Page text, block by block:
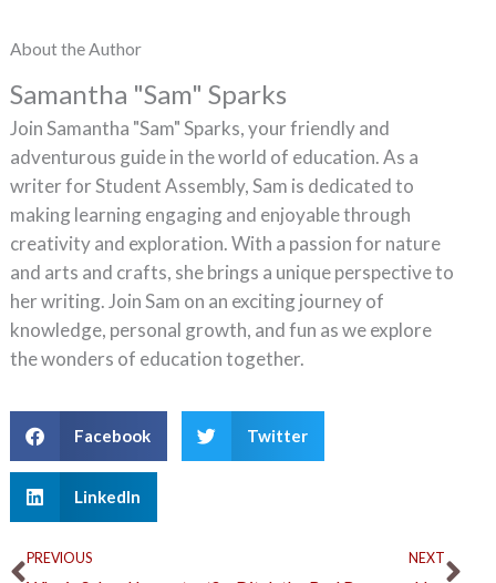
About the Author
Samantha "Sam" Sparks
Join Samantha "Sam" Sparks, your friendly and
adventurous guide in the world of education. As a
writer for Student Assembly, Sam is dedicated to
making learning engaging and enjoyable through
creativity and exploration. With a passion for nature
and arts and crafts, she brings a unique perspective to
her writing. Join Sam on an exciting journey of
knowledge, personal growth, and fun as we explore
the wonders of education together.
Facebook Twitter
LinkedIn
Prev
PREVIOUS NEXT